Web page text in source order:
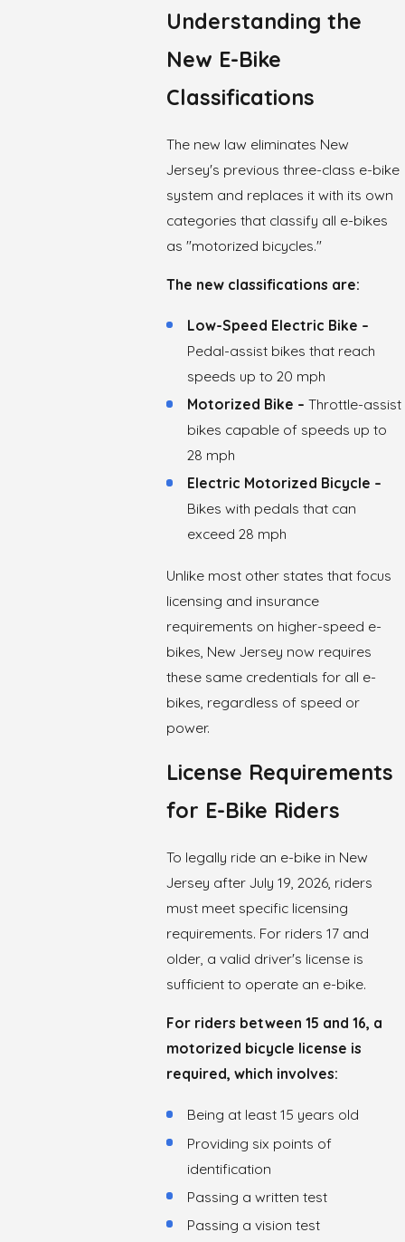
Understanding the
New E-Bike
Classifications
The new law eliminates New
Jersey's previous three-class e-bike
system and replaces it with its own
categories that classify all e-bikes
as "motorized bicycles."
The new classifications are:
Low-Speed Electric Bike –
Pedal-assist bikes that reach
speeds up to 20 mph
Motorized Bike – Throttle-assist
bikes capable of speeds up to
28 mph
Electric Motorized Bicycle –
Bikes with pedals that can
exceed 28 mph
Unlike most other states that focus
licensing and insurance
requirements on higher-speed e-
bikes, New Jersey now requires
these same credentials for all e-
bikes, regardless of speed or
power.
License Requirements
for E-Bike Riders
To legally ride an e-bike in New
Jersey after July 19, 2026, riders
must meet specific licensing
requirements. For riders 17 and
older, a valid driver's license is
sufficient to operate an e-bike.
For riders between 15 and 16, a
motorized bicycle license is
required, which involves:
Being at least 15 years old
Providing six points of
identification
Passing a written test
Passing a vision test